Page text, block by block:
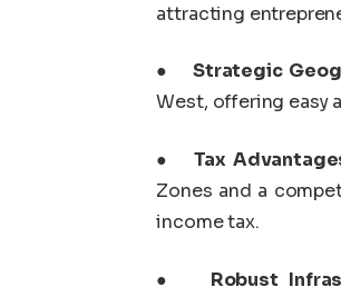
attracting
● Strategic
West, offering easy
● Tax
Zones and a
income tax.
● Robust